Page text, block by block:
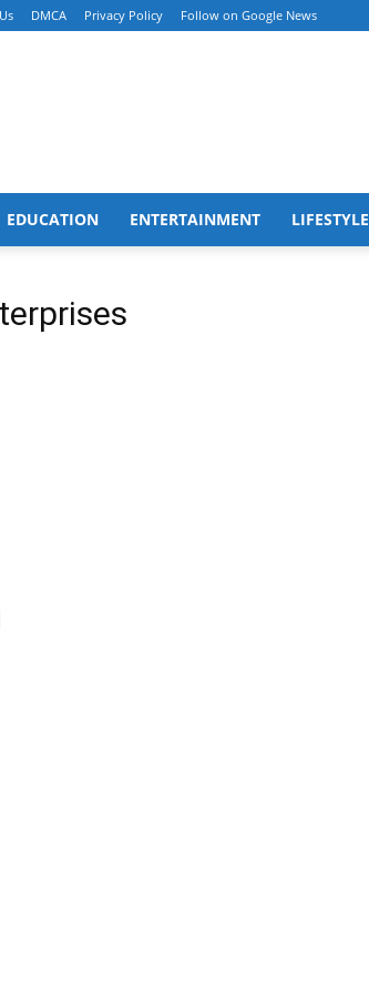
DMCA Privacy Policy Follow on Google News
EDUCATION ENTERTAINMENT LIFESTYLE